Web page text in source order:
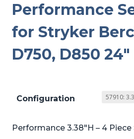
Performance
for Stryker
D750, D850
Configuration
Performance 3.38″H – 4